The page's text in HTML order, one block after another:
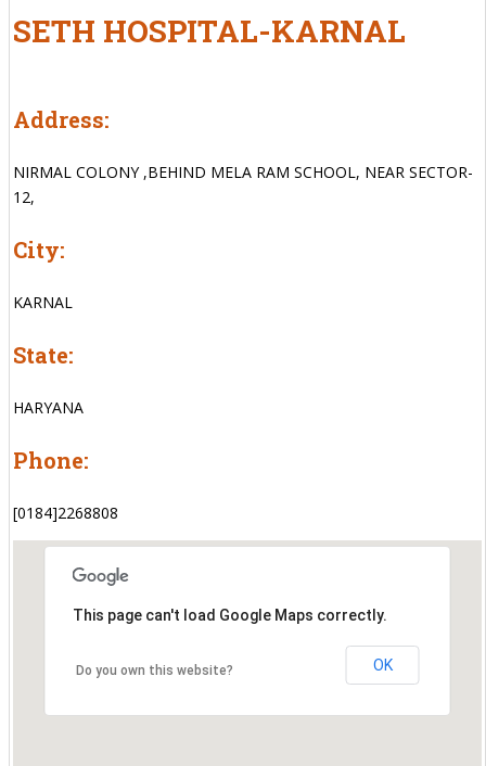
SETH HOSPITAL-KARNAL
Address:
NIRMAL COLONY ,BEHIND MELA RAM SCHOOL, NEAR SECTOR-
12,
City:
KARNAL
State:
HARYANA
Phone:
[0184]2268808
This page can't load Google Maps correctly.
Do you own this website? OK